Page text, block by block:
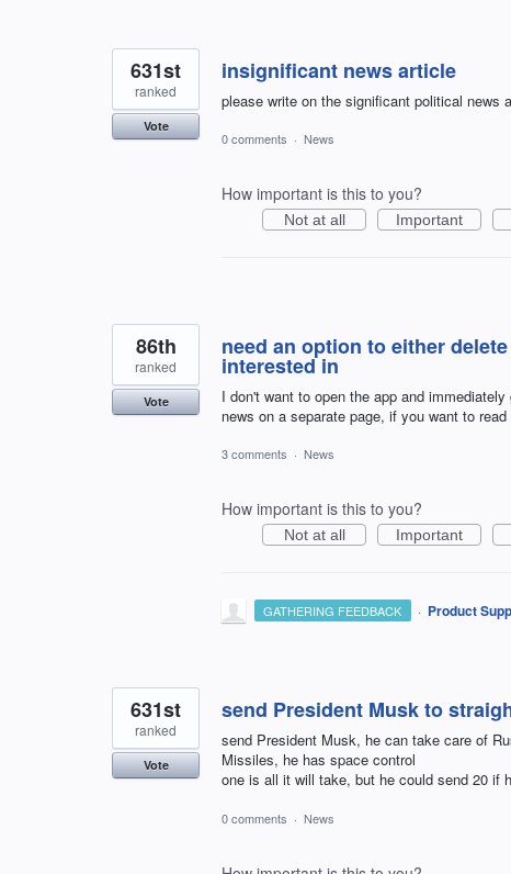
insignificant news article
please write on the significant political news
631st
ranked
Vote
0 comments · News
How important is this to you?
Not at all Important
need an option to either
interested in
I don't want to open the app and
news on a separate page, if you want to read
86th
ranked
Vote
3 comments · News
How important is this to you?
Not at all Important
GATHERING FEEDBACK · Product
send President Musk to
send President Musk, he can take care of
Missiles, he has space control
one is all it will take, but he could send 20 if
631st
ranked
Vote
0 comments · News